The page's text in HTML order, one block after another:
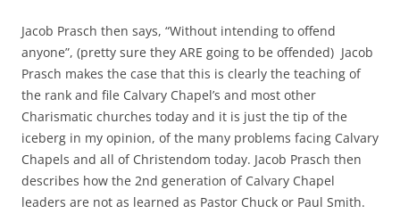
Jacob Prasch then says, “Without intending to offend
anyone”, (pretty sure they ARE going to be offended) Jacob
Prasch makes the case that this is clearly the teaching of
the rank and file Calvary Chapel’s and most other
Charismatic churches today and it is just the tip of the
iceberg in my opinion, of the many problems facing Calvary
Chapels and all of Christendom today. Jacob Prasch then
describes how the 2nd generation of Calvary Chapel
leaders are not as learned as Pastor Chuck or Paul Smith.